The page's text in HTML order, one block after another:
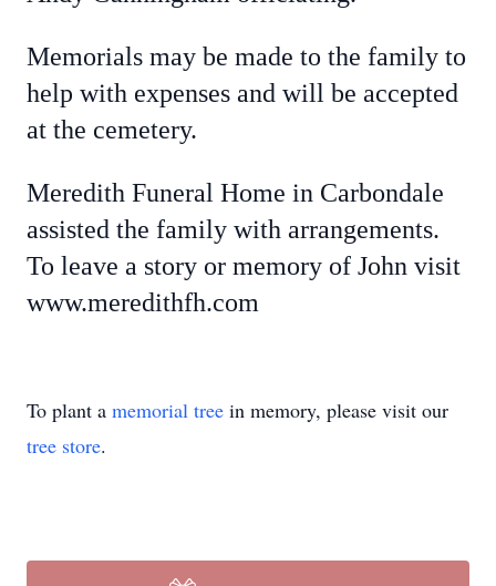
Memorials may be made to the family to
help with expenses and will be accepted
at the cemetery.
Meredith Funeral Home in Carbondale
assisted the family with arrangements.
To leave a story or memory of John visit
www.meredithfh.com
To plant a memorial tree in memory, please visit our
tree store.